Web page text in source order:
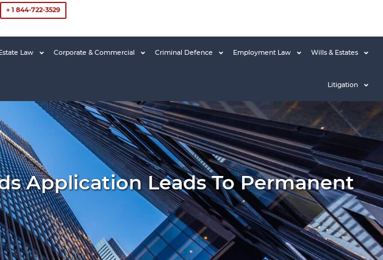
+ 1 844-722-3529
Law Corporate & Commercial Criminal Defence Employment Law Wills & Estates
Litigation
Application Leads To Permanent